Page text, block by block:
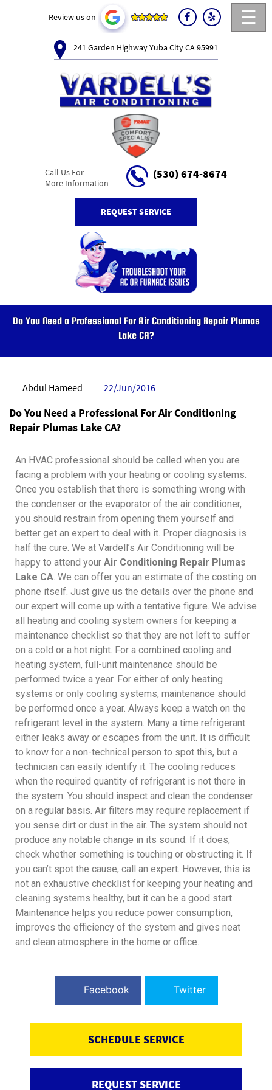
☰
Review us on
241 Garden Highway Yuba City CA 95991
Call Us For
More Information
(530) 674-8674
REQUEST SERVICE
Do You Need a Professional For Air Conditioning Repair Plumas
Lake CA?
Abdul Hameed 22/Jun/2016
Do You Need a Professional For Air Conditioning
Repair Plumas Lake CA?
An HVAC professional should be called when you are
facing a problem with your heating or cooling systems.
Once you establish that there is something wrong with
the condenser or the evaporator of the air conditioner,
you should restrain from opening them yourself and
better get an expert to deal with it. Proper diagnosis is
half the cure. We at Vardell’s Air Conditioning will be
happy to attend your Air Conditioning Repair Plumas
Lake CA. We can offer you an estimate of the costing on
phone itself. Just give us the details over the phone and
our expert will come up with a tentative figure. We advise
all heating and cooling system owners for keeping a
maintenance checklist so that they are not left to suffer
on a cold or a hot night. For a combined cooling and
heating system, full-unit maintenance should be
performed twice a year. For either of only heating
systems or only cooling systems, maintenance should
be performed once a year. Always keep a watch on the
refrigerant level in the system. Many a time refrigerant
either leaks away or escapes from the unit. It is difficult
to know for a non-technical person to spot this, but a
technician can easily identify it. The cooling reduces
when the required quantity of refrigerant is not there in
the system. You should inspect and clean the condenser
on a regular basis. Air filters may require replacement if
you sense dirt or dust in the air. The system should not
produce any notable change in its sound. If it does,
check whether something is touching or obstructing it. If
you can’t spot the cause, call an expert. However, this is
not an exhaustive checklist for keeping your heating and
cleaning systems healthy, but it can be a good start.
Maintenance helps you reduce power consumption,
improves the efficiency of the system and gives neat
and clean atmosphere in the home or office.
Facebook Twitter
SCHEDULE SERVICE
REQUEST SERVICE